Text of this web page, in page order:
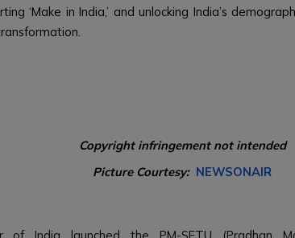
‘Make in India,’ and unlocking India’s
Copyright infringement not intended
Picture Courtesy: NEWSONAIR